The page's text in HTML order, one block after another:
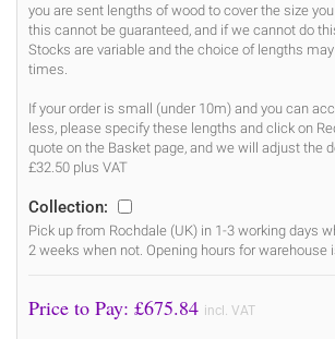
you are sent lengths of wood to cover the size
this cannot be guaranteed, and if we cannot do
Stocks are variable and the choice of lengths
times.
If your order is small (under 10m) and you can
less, please specify these lengths and click on
quote on the Basket page, and we will adjust the
£32.50 plus VAT
Collection:
Pick up from Rochdale (UK) in 1-3 working days
2 weeks when not. Opening hours for warehouse
Price to Pay: £675.84 incl. VAT